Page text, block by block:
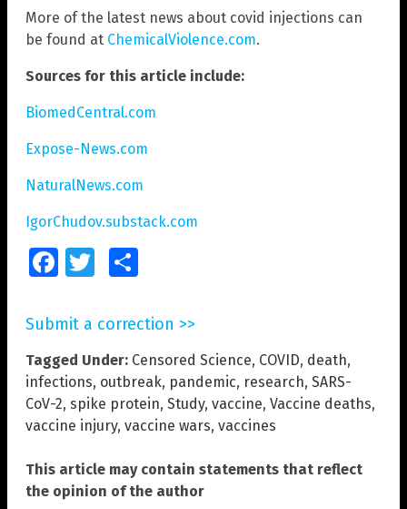
More of the latest news about covid injections can
be found at ChemicalViolence.com.
Sources for this article include:
BiomedCentral.com
Expose-News.com
NaturalNews.com
IgorChudov.substack.com
FacebookTwitter
Submit a correction >>
Tagged Under: Censored Science, COVID, death,
infections, outbreak, pandemic, research, SARS-
CoV-2, spike protein, Study, vaccine, Vaccine deaths,
vaccine injury, vaccine wars, vaccines
This article may contain statements that reflect
the opinion of the author